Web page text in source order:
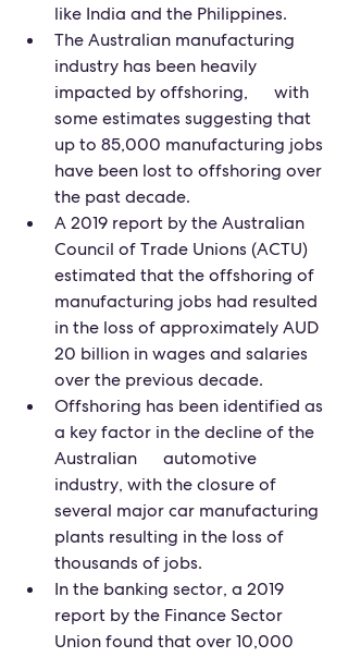
like India and the Philippines.
The Australian manufacturing
industry has been heavily
impacted by offshoring,      with
some estimates suggesting that
up to 85,000 manufacturing jobs
have been lost to offshoring over
the past decade.
A 2019 report by the Australian
Council of Trade Unions (ACTU)
estimated that the offshoring of
manufacturing jobs had resulted
in the loss of approximately AUD
20 billion in wages and salaries
over the previous decade.
Offshoring has been identified as
a key factor in the decline of the
Australian      automotive
industry, with the closure of
several major car manufacturing
plants resulting in the loss of
thousands of jobs.
In the banking sector, a 2019
report by the Finance Sector
Union found that over 10,000